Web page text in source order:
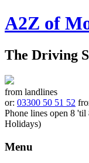
A2Z of
The Driving
from landlines
or: 03300 50 51 52
Phone lines open 8
Holidays)
Menu